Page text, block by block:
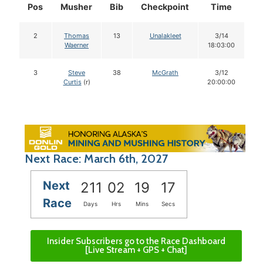
Pos Musher Bib Checkpoint Time
2
Thomas
Waerner
13 Unalakleet
3/14
18:03:00
3
Steve
Curtis(r)
38 McGrath
3/12
20:00:00
Next Race: March 6th, 2027
Next
Race
211 02 19 16
Days Hrs Mins Secs
Insider Subscribers go to the Race Dashboard
[Live Stream + GPS + Chat]